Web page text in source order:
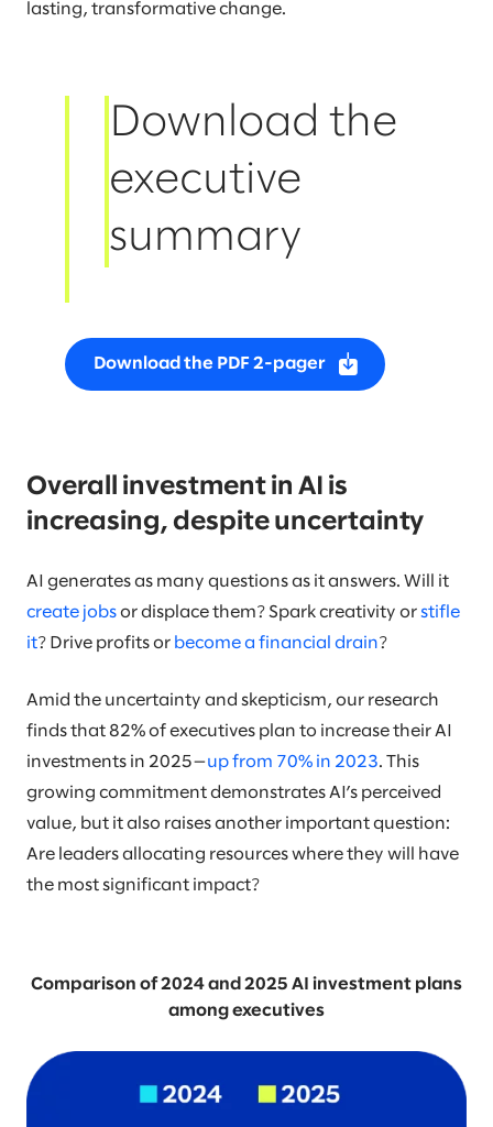
lasting, transformative change.
Download the
executive
summary
Download the PDF 2-pager
Overall investment in AI is
increasing, despite uncertainty
AI generates as many questions as it answers. Will it
create jobs or displace them? Spark creativity or stifle
it? Drive profits or become a financial drain?
Amid the uncertainty and skepticism, our research
finds that 82% of executives plan to increase their AI
investments in 2025—up from 70% in 2023. This
growing commitment demonstrates AI’s perceived
value, but it also raises another important question:
Are leaders allocating resources where they will have
the most significant impact?
Comparison of 2024 and 2025 AI investment plans
among executives